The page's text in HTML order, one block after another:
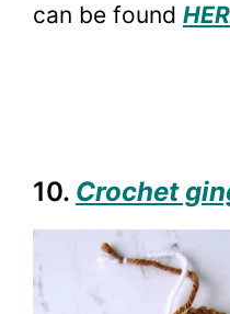
can be found
10. Crochet